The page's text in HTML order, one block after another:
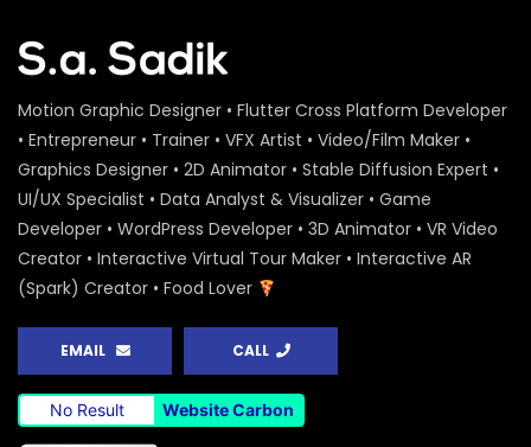
Motion Graphic Designer • Flutter Cross Platform Developer
• Entrepreneur • Trainer • VFX Artist • Video/Film Maker •
Graphics Designer • 2D Animator • Stable Diffusion Expert •
UI/UX Specialist • Data Analyst & Visualizer • Game
Developer • WordPress Developer • 3D Animator • VR Video
Creator • Interactive Virtual Tour Maker • Interactive AR
(Spark) Creator • Food Lover
EMAIL CALL
No Result Website Carbon